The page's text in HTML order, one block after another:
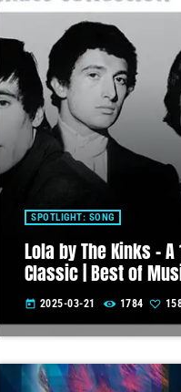
SPOTLIGHT: SONG
Lola by The Kinks –
Classic | Best of
today 2025-03-21 1784